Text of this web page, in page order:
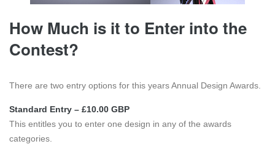
How Much is it to Enter into the
Contest?
There are two entry options for this years Annual Design Awards.
Standard Entry – £10.00 GBP
This entitles you to enter one design in any of the awards
categories.